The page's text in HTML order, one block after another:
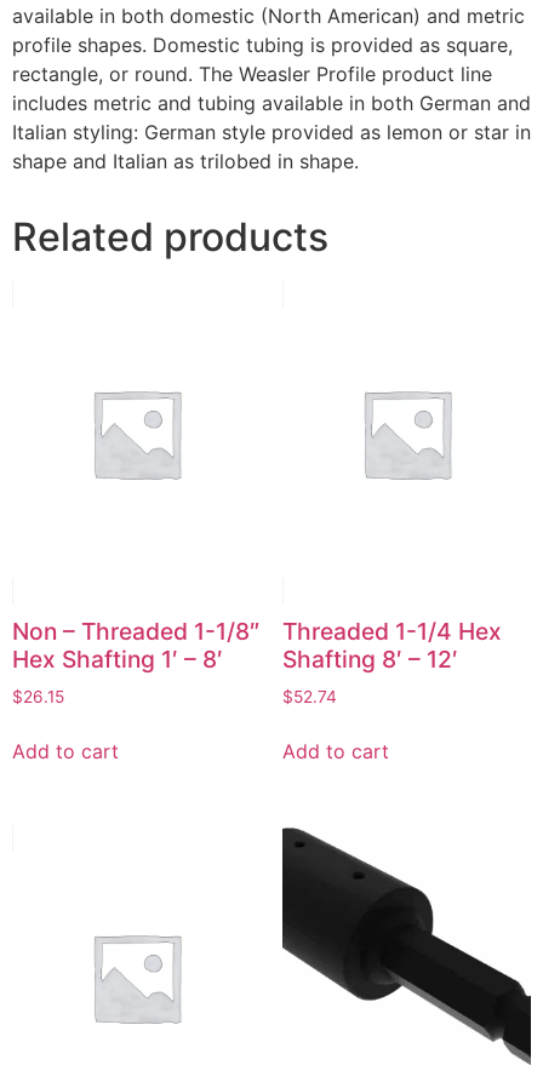
available in both domestic (North American) and metric
profile shapes. Domestic tubing is provided as square,
rectangle, or round. The Weasler Profile product line
includes metric and tubing available in both German and
Italian styling: German style provided as lemon or star in
shape and Italian as trilobed in shape.
Related products
Non – Threaded 1-1/8″
Hex Shafting 1′ – 8′
$26.15
Add to cart
Threaded 1-1/4 Hex
Shafting 8′ – 12′
$52.74
Add to cart